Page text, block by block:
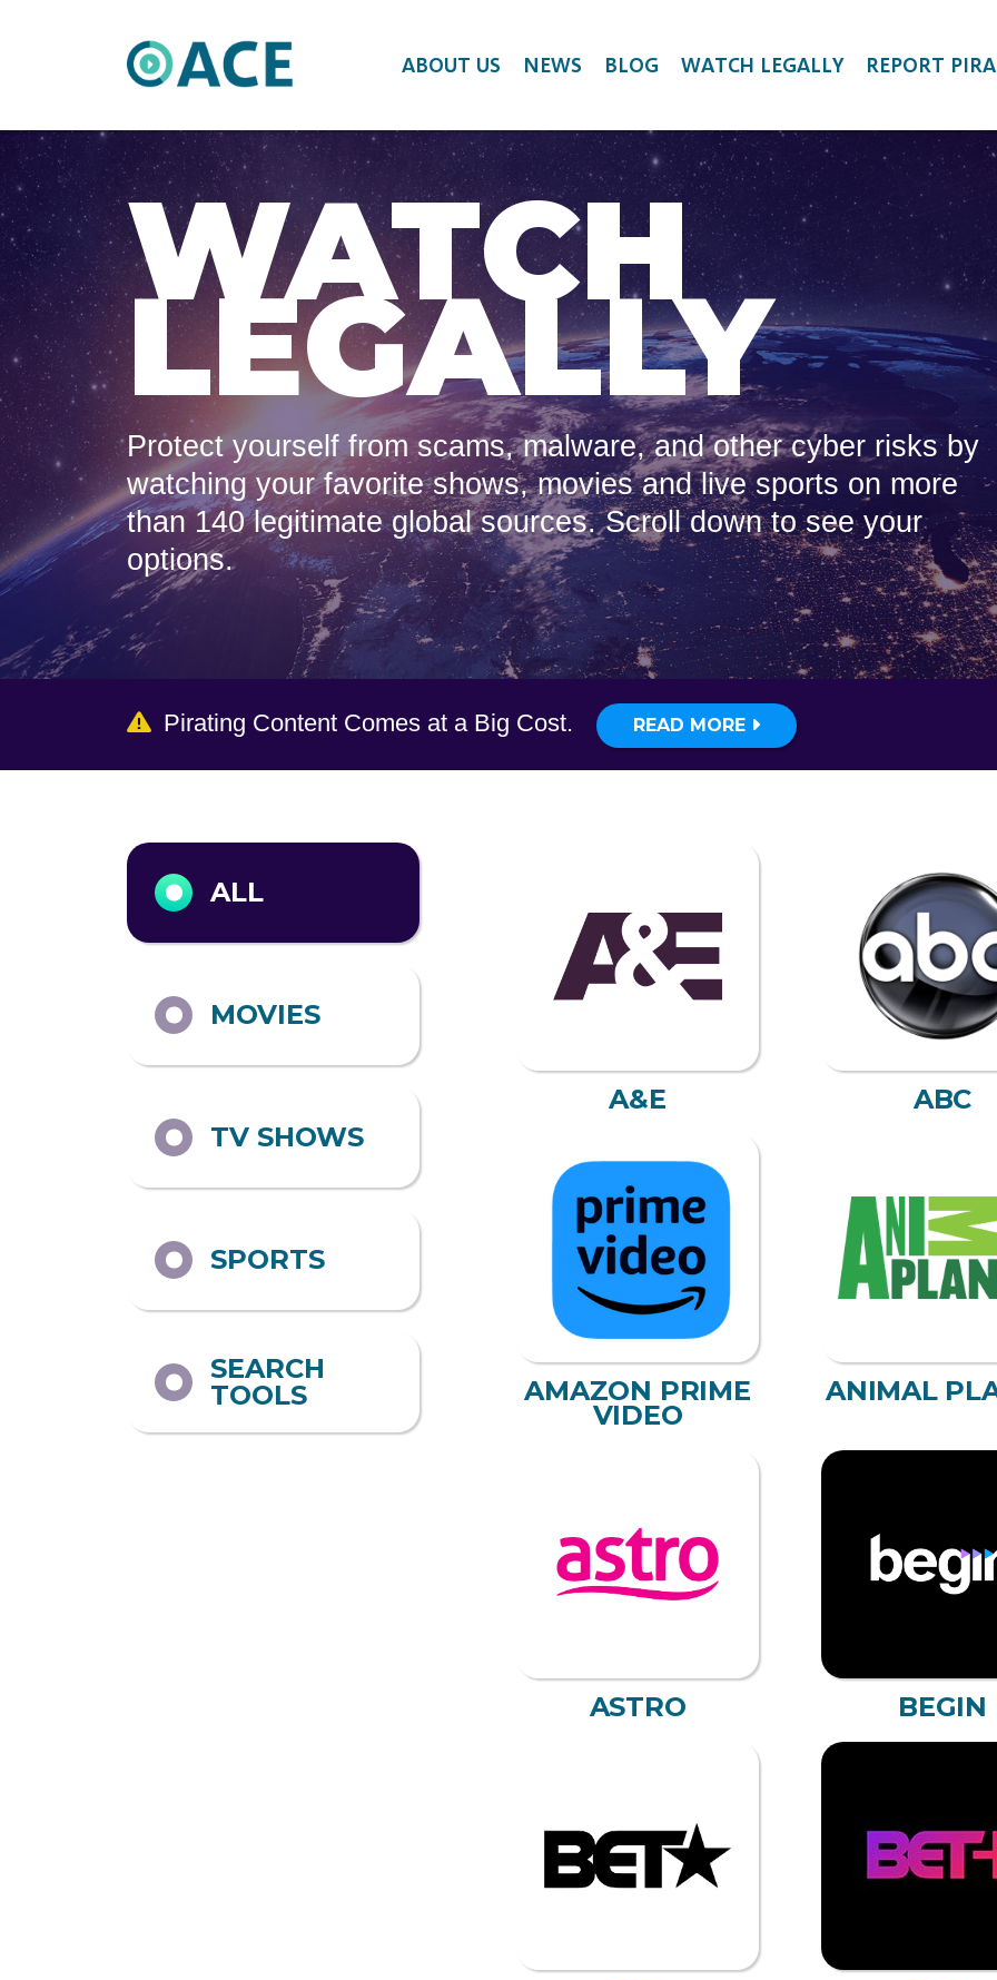
ABOUT US NEWS BLOG WATCH LEGALLY REPORT
WATCH
LEGALLY
Protect yourself from scams, malware, and other cyber risks by
watching your favorite shows, movies and live sports on more
than 140 legitimate global sources. Scroll down to see your
options.
Pirating Content Comes at a Big Cost. READ MORE
Output format
ALL
MOVIES
TV SHOWS
SPORTS
SEARCH
TOOLS
A&E ABC
AMAZON PRIME
VIDEO
ANIMAL
ASTRO BEGIN